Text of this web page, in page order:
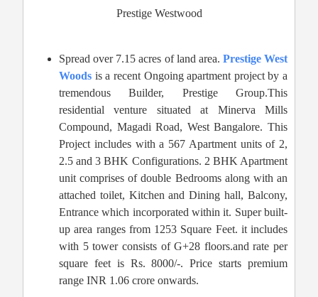
Prestige Westwood
Spread over 7.15 acres of land area. Prestige West
Woods is a recent Ongoing apartment project by a
tremendous Builder, Prestige Group.This
residential venture situated at Minerva Mills
Compound, Magadi Road, West Bangalore. This
Project includes with a 567 Apartment units of 2,
2.5 and 3 BHK Configurations. 2 BHK Apartment
unit comprises of double Bedrooms along with an
attached toilet, Kitchen and Dining hall, Balcony,
Entrance which incorporated within it. Super built-
up area ranges from 1253 Square Feet. it includes
with 5 tower consists of G+28 floors.and rate per
square feet is Rs. 8000/-. Price starts premium
range INR 1.06 crore onwards.